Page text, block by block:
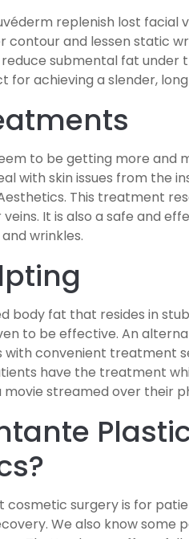
replenish lost facial
contour and lessen static
submental fat under
achieving a slender,
to be getting more and
with skin issues from the
This treatment
veins. It is also a safe and
wrinkles.
body fat that resides in
to be effective. An
with convenient treatment
have the treatment
movie streamed over their
cosmetic surgery is for
We also know some